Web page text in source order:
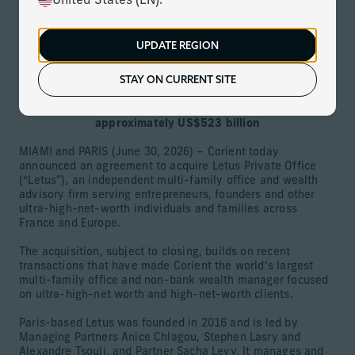
UPDATE REGION
STAY ON CURRENT SITE
June 30, 2026
Download
Leading French multi-family office with approximately
US$5 billion in assets is Corient’s fourth European
approximately US$523 billion
MIAMI and PARIS (June 30, 2026) – Corient today
announced an agreement to acquire Letus Private Office
(“Letus”), an independent multi-family office and wealth
advisory firm serving entrepreneurs, founders and other
ultra-high-net-worth individuals and families across
France and Europe.
The acquisition, subject to closing, builds on recent
transactions that have made Corient the world’s largest
multi-family office and non-bank wealth manager focused
on ultra-high-net worth and high-net-worth clients.
Paris-based Letus was founded in 2016 and is led by
Managing Partners Anice Chlagou, Stephen Lasry and
Alexandre Tsouli, and Partner Sacha Levy. It manages and